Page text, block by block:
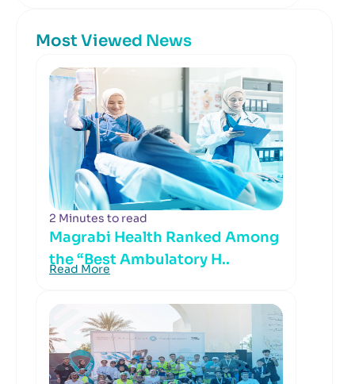
Most Viewed News
2 Minutes to read
Magrabi Health Ranked Among
the “Best Ambulatory H..
Read More